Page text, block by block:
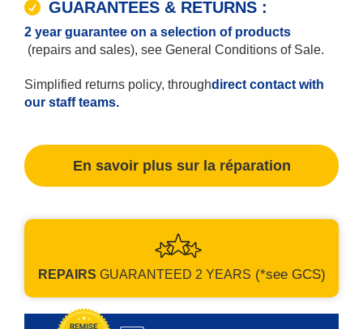
GUARANTEES & RETURNS :
2 year guarantee on a selection of products
(repairs and sales), see General Conditions of Sale.
Simplified returns policy, throughdirect contact with
our staff teams.
En savoir plus sur la réparation
REPAIRS GUARANTEED 2 YEARS (*see GCS)